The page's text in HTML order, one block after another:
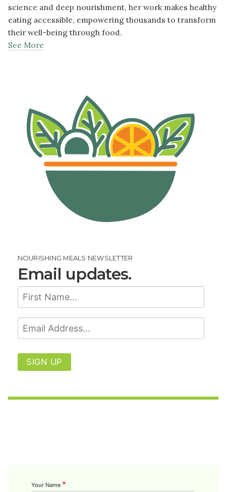
science and deep nourishment, her work makes healthy
eating accessible, empowering thousands to transform
their well-being through food.
See More
NOURISHING MEALS NEWSLETTER
Email updates.
SIGN UP
Your Name